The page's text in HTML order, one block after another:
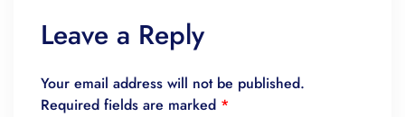
Leave a Reply
Your email address will not be published.
Required fields are marked *